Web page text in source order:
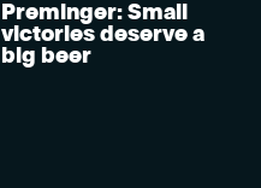
Preminger: Small
victories deserve a
big beer